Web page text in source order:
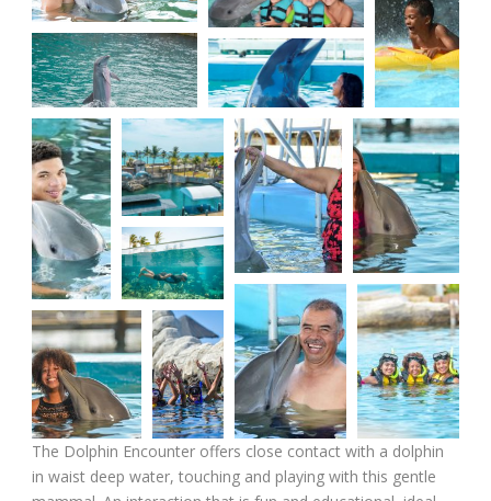
The Dolphin Encounter offers close contact with a dolphin
in waist deep water, touching and playing with this gentle